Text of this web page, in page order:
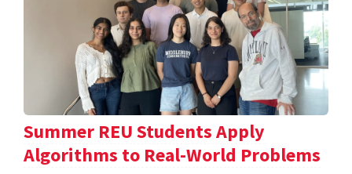
Summer REU Students Apply
Algorithms to Real-World Problems